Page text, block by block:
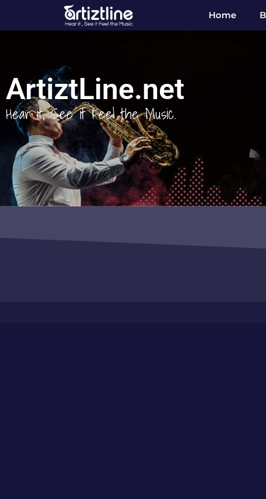
Home
ArtiztLine.net
Hear it, See it Feel the Music.